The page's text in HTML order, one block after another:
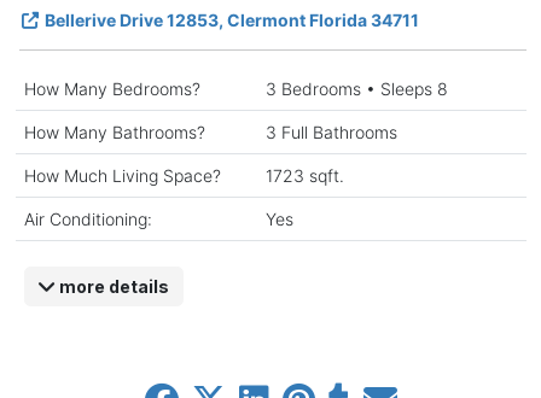
Bellerive Drive 12853, Clermont Florida 34711
How Many Bedrooms? 3 Bedrooms • Sleeps 8
How Many Bathrooms? 3 Full Bathrooms
How Much Living Space? 1723 sqft.
Air Conditioning: Yes
more details